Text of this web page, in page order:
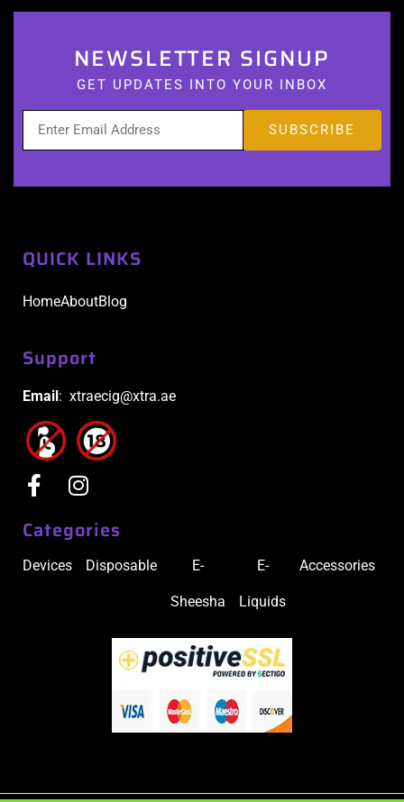
NEWSLETTER SIGNUP
GET UPDATES INTO YOUR INBOX
QUICK LINKS
HomeAboutBlog
Support
Email: xtraecig@xtra.ae
Categories
Devices Disposable E-
Sheesha
E-
Liquids
Accessories